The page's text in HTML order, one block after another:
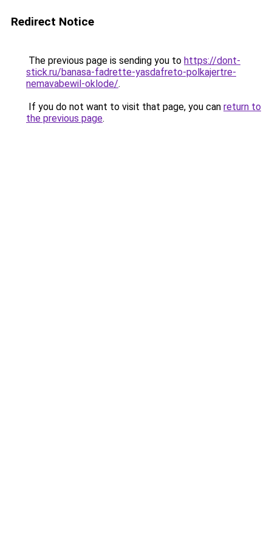
Redirect Notice
The previous page is sending you to https://dont-
stick.ru/banasa-fadrette-yasdafreto-polkajertre-
nemavabewil-oklode/.
If you do not want to visit that page, you can return to
the previous page.